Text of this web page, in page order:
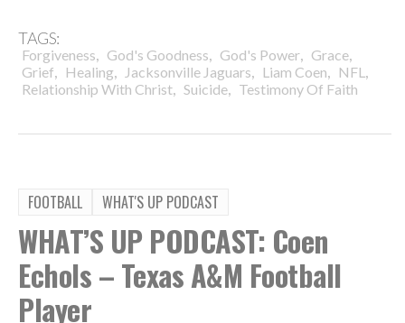
TAGS:
Forgiveness, God's Goodness, God's Power, Grace,
Grief, Healing, Jacksonville Jaguars, Liam Coen, NFL ,
Relationship With Christ, Suicide, Testimony Of Faith
FOOTBALL WHAT'S UP PODCAST
WHAT’S UP PODCAST: Coen
Echols – Texas A&M Football
Player